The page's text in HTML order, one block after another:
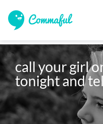
call your girl
tonight and